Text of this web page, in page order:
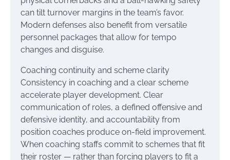
can tilt turnover margins in the team’s favor.
Modern defenses also benefit from versatile
personnel packages that allow for tempo
changes and disguise.
Coaching continuity and scheme clarity
Consistency in coaching and a clear scheme
accelerate player development. Clear
communication of roles, a defined offensive and
defensive identity, and accountability from
position coaches produce on-field improvement.
When coaching staffs commit to schemes that fit
their roster — rather than forcing players to fit a